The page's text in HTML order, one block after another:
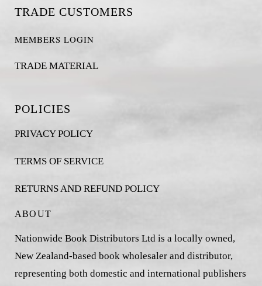
TRADE CUSTOMERS
MEMBERS LOGIN
TRADE MATERIAL
POLICIES
PRIVACY POLICY
TERMS OF SERVICE
RETURNS AND REFUND POLICY
ABOUT
Nationwide Book Distributors Ltd is a locally owned,
New Zealand-based book wholesaler and distributor,
representing both domestic and international publishers